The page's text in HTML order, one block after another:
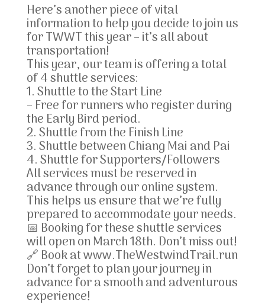
Here’s another piece of vital
information to help you decide to join us
for TWWT this year – it’s all about
transportation!
This year, our team is offering a total
of 4 shuttle services:
1. Shuttle to the Start Line
– Free for runners who register during
the Early Bird period.
2. Shuttle from the Finish Line
3. Shuttle between Chiang Mai and Pai
4. Shuttle for Supporters/Followers
All services must be reserved in
advance through our online system.
This helps us ensure that we’re fully
prepared to accommodate your needs.
📅 Booking for these shuttle services
will open on March 18th. Don’t miss out!
🔗 Book at www.TheWestwindTrail.run
Don’t forget to plan your journey in
advance for a smooth and adventurous
experience!